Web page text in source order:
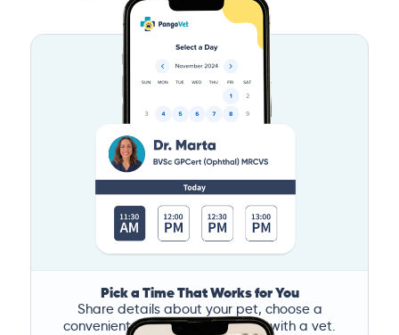
Pick a Time That Works for You
Share details about your pet, choose a
convenient time, and book a call with a vet.